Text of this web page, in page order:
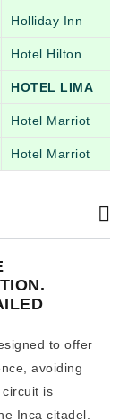
Holliday Inn
Hotel Hilton
HOTEL LIMA
Hotel Marriot
Hotel Marriot
to offer
avoiding
is
Inca citadel.